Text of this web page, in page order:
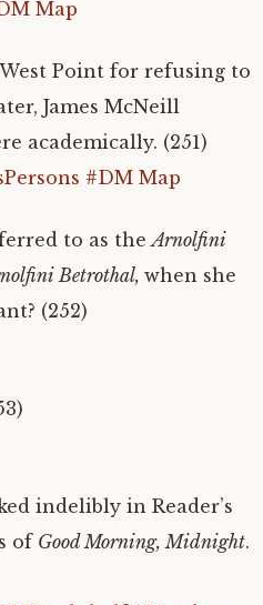
Map
Point for refusing to
James McNeill
academically. (251)
#DM Map
to as theArnolfini
Betrothal, when she
(252)
indelibly in Reader’s
of Good Morning, Midnight.